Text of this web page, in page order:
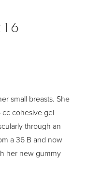
small breasts. She
cc cohesive gel
through an
a 36 B and now
her new gummy